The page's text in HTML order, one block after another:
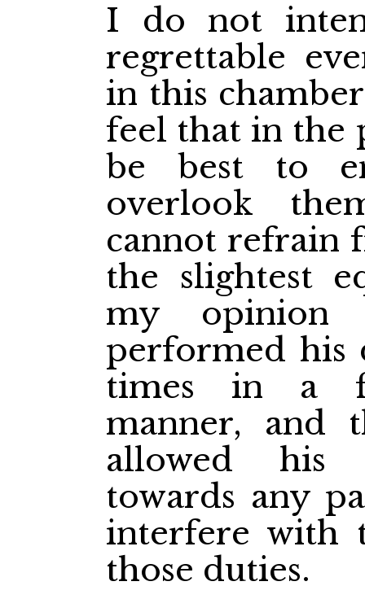
I do not
regrettable
in this
feel that in the
be best to
overlook
cannot refrain
the slightest
my opinion
performed his
times in a
manner, and
allowed his
towards any
interfere with
those duties.